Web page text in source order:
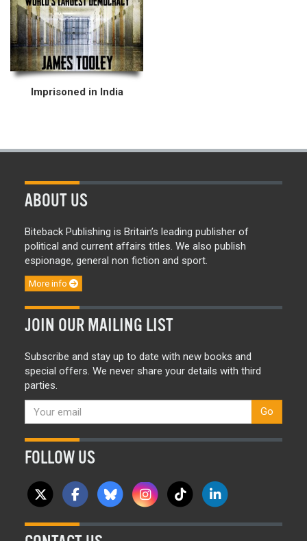
Imprisoned in India
ABOUT US
Biteback Publishing is Britain’s leading publisher of
political and current affairs titles. We also publish
espionage, general non fiction and sport.
More info
JOIN OUR MAILING LIST
Subscribe and stay up to date with new books and
special offers. We never share your details with third
parties.
Go
FOLLOW US